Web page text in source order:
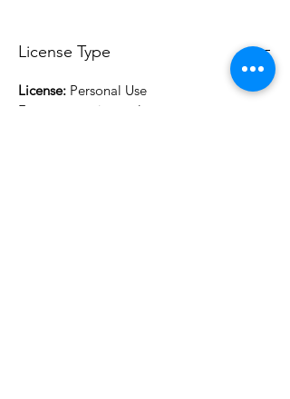
License Type
License: Personal Use
For more options, please contact